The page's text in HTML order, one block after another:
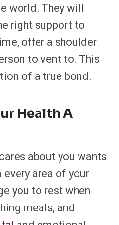
world. They will
right support to
offer a shoulder
to vent to. This
of a true bond.
Health A
about you wants
area of your
you to rest when
meals, and